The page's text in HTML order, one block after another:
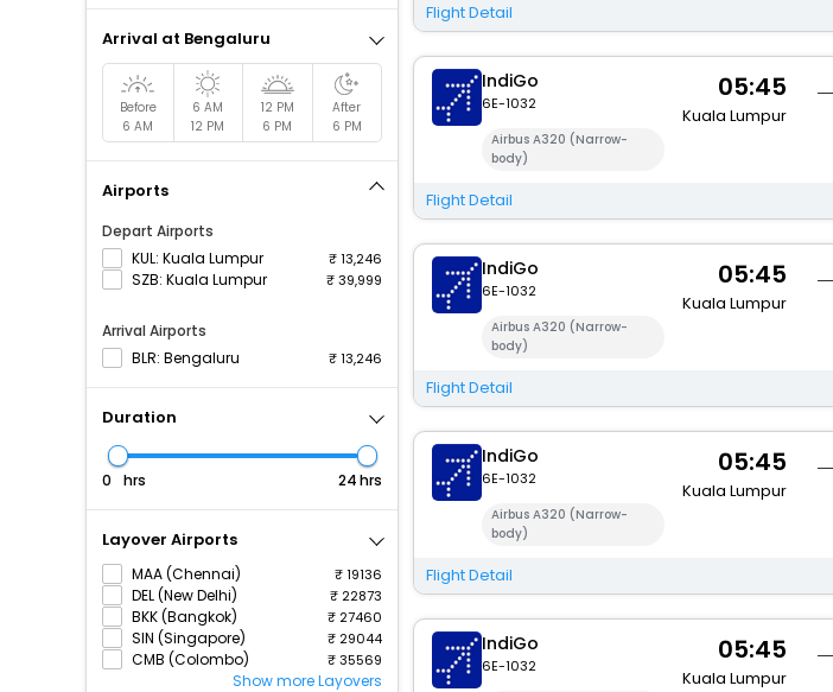
Arrival at Bengaluru
Before
6 AM
6 AM
12 PM
12 PM
6 PM
After
6 PM
Airports
Depart Airports
KUL: Kuala Lumpur
13,246
SZB: Kuala Lumpur 39,999
Arrival Airports
BLR: Bengaluru
13,246
Duration
hrs hrs
Layover Airports
MAA (Chennai) 19136
DEL (New Delhi) 22873
BKK (Bangkok) 27460
SIN (Singapore) 29044
CMB (Colombo) 35569
Show more Layovers
Flight Detail
IndiGo
6E-1032
Airbus A320 (Narrow-
body)
05:45
Kuala Lumpur
Flight Detail
IndiGo
6E-1032
Airbus A320 (Narrow-
body)
05:45
Kuala Lumpur
Flight Detail
IndiGo
6E-1032
Airbus A320 (Narrow-
body)
05:45
Kuala Lumpur
Flight Detail
IndiGo
6E-1032 05:45
Kuala Lumpur